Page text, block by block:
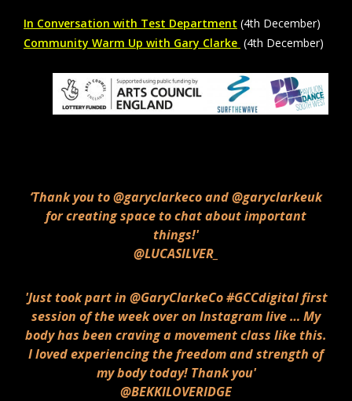
In Conversation with Test Department (4th December)
Community Warm Up with Gary Clarke (4th December)
‘Thank you to @garyclarkeco and @garyclarkeuk
for creating space to chat about important
things!'
@LUCASILVER_
'Just took part in @GaryClarkeCo #GCCdigital first
session of the week over on Instagram live … My
body has been craving a movement class like this.
I loved experiencing the freedom and strength of
my body today! Thank you'
@BEKKILOVERIDGE